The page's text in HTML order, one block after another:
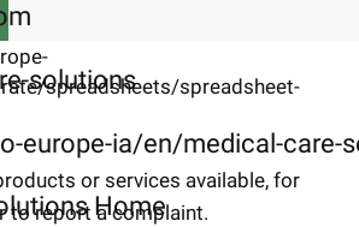
solutions
europe-ia/en/medical-care-
Home
spreadsheets/spreadsheet-
or services available, for
to report a complaint.